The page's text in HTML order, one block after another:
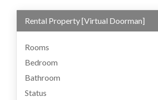
Rental Property[Virtual Doorman]
Rooms
Bedroom
Bathroom
Status